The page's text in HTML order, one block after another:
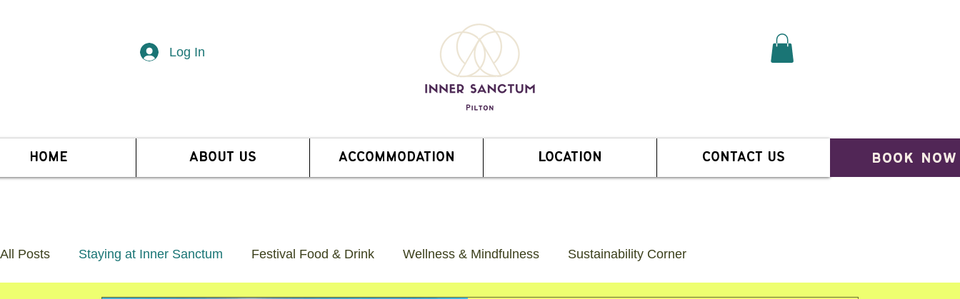
Log In
HOME ABOUT US ACCOMMODATION LOCATION CONTACT US book now
All Posts Staying at Inner Sanctum Festival Food & Drink Wellness & Mindfulness Sustainability Corner